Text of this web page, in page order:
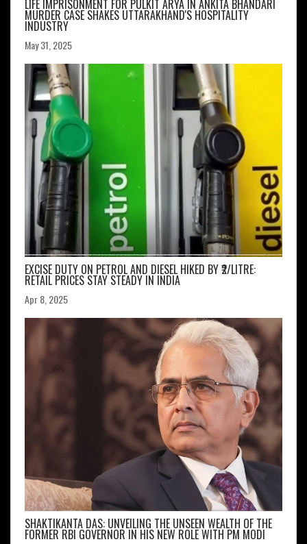
LIFE IMPRISONMENT FOR PULKIT ARYA IN ANKITA BHANDARI
MURDER CASE SHAKES UTTARAKHAND'S HOSPITALITY
INDUSTRY
May 31, 2025
EXCISE DUTY ON PETROL AND DIESEL HIKED BY ₹2/LITRE:
RETAIL PRICES STAY STEADY IN INDIA
Apr 8, 2025
SHAKTIKANTA DAS: UNVEILING THE UNSEEN WEALTH OF THE
FORMER RBI GOVERNOR IN HIS NEW ROLE WITH PM MODI